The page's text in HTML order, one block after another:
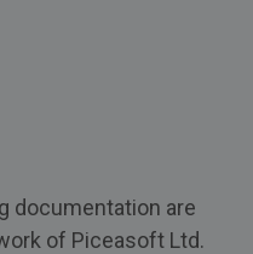
documentation are
of Piceasoft Ltd.